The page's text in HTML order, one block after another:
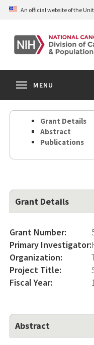
Skip
content
An official website of the
MENU
Grant Details
Abstract
Publications
Grant Details
Grant Number:
Primary Investigator:
Organization:
Project Title:
Fiscal Year:
Abstract